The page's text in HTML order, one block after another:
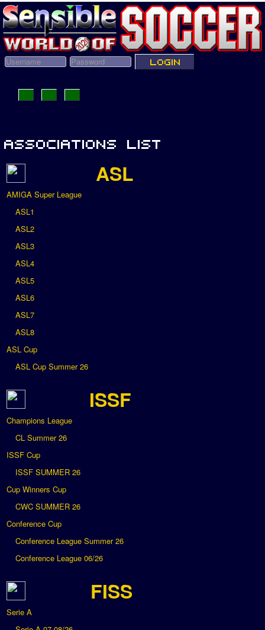
ASL
AMIGA Super League
ASL1
ASL2
ASL3
ASL4
ASL5
ASL6
ASL7
ASL8
ASL Cup
ASL Cup Summer 26
ISSF
Champions League
CL Summer 26
ISSF Cup
ISSF SUMMER 26
Cup Winners Cup
CWC SUMMER 26
Conference Cup
Conference League Summer 26
Conference League 06/26
FISS
Serie A